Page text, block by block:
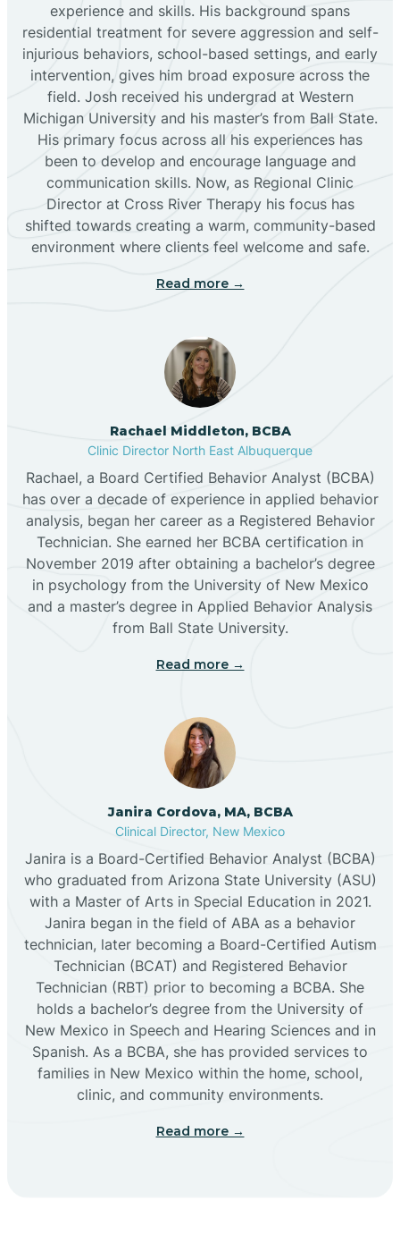
Bloomfield
Bluewater
Boles Acres
Borrego Pass
Bosque Farms
Brimhall Nizhoni
Broadview
Buckhorn
Butterfield Park
Caballo
Canjilon
Cannon AFB
Cañoncito
Cañones
Capitan
experience and skills. His background spans
residential treatment for severe aggression and self-
injurious behaviors, school-based settings, and early
intervention, gives him broad exposure across the
field. Josh received his undergrad at Western
Michigan University and his master’s from Ball State.
His primary focus across all his experiences has
been to develop and encourage language and
communication skills. Now, as Regional Clinic
Director at Cross River Therapy his focus has
shifted towards creating a warm, community-based
environment where clients feel welcome and safe.
Read more →
Rachael Middleton, BCBA
Clinic Director North East Albuquerque
Rachael, a Board Certified Behavior Analyst (BCBA)
has over a decade of experience in applied behavior
analysis, began her career as a Registered Behavior
Technician. She earned her BCBA certification in
November 2019 after obtaining a bachelor’s degree
in psychology from the University of New Mexico
and a master’s degree in Applied Behavior Analysis
from Ball State University.
Read more →
Janira Cordova, MA, BCBA
Clinical Director, New Mexico
Janira is a Board-Certified Behavior Analyst (BCBA)
who graduated from Arizona State University (ASU)
with a Master of Arts in Special Education in 2021.
Janira began in the field of ABA as a behavior
technician, later becoming a Board-Certified Autism
Technician (BCAT) and Registered Behavior
Technician (RBT) prior to becoming a BCBA. She
holds a bachelor’s degree from the University of
New Mexico in Speech and Hearing Sciences and in
Spanish. As a BCBA, she has provided services to
families in New Mexico within the home, school,
clinic, and community environments.
Read more →